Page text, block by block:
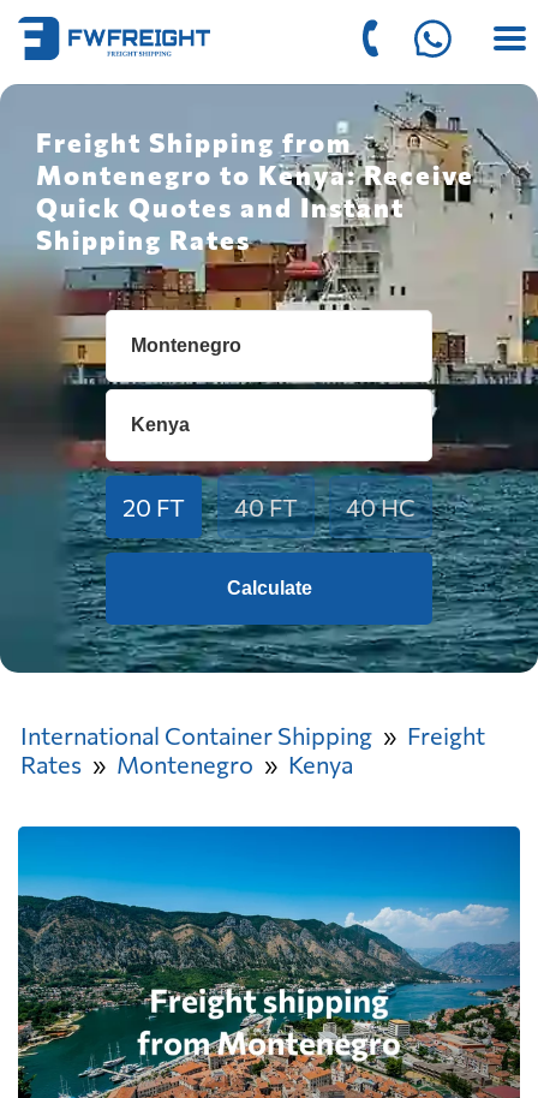
Freight Shipping from
Montenegro to Kenya: Receive
Quick Quotes and Instant
Shipping Rates
20 FT 40 FT 40 HC
Calculate
International Container Shipping
Freight
Rates
Montenegro Kenya